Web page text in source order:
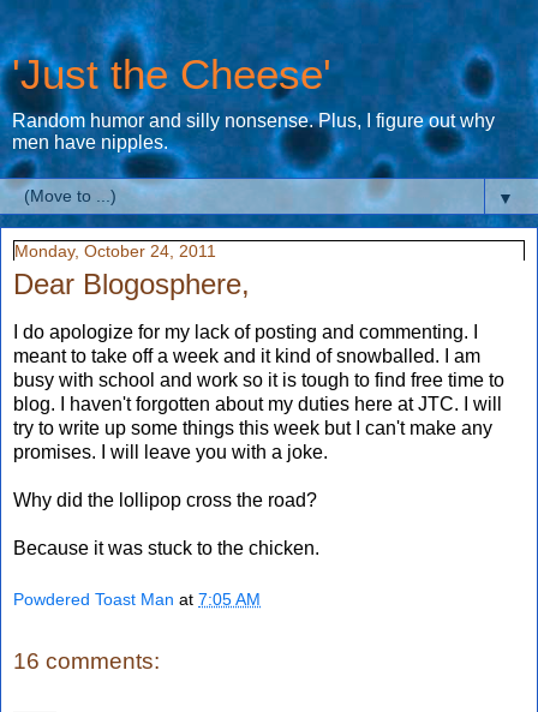
'Just the Cheese'
Random humor and silly nonsense. Plus, I figure out why
men have nipples.
▼
Monday, October 24, 2011
Dear Blogosphere,
I do apologize for my lack of posting and commenting. I
meant to take off a week and it kind of snowballed. I am
busy with school and work so it is tough to find free time to
blog. I haven't forgotten about my duties here at JTC. I will
try to write up some things this week but I can't make any
promises. I will leave you with a joke.
Why did the lollipop cross the road?
Because it was stuck to the chicken.
Powdered Toast Man at 7:05 AM
16 comments: